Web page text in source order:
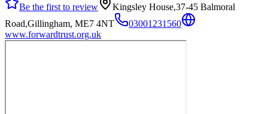
Be the first to review
Kingsley House,37-45 Balmoral
Road,Gillingham, ME7 4NT
03001231560
www.forwardtrust.org.uk